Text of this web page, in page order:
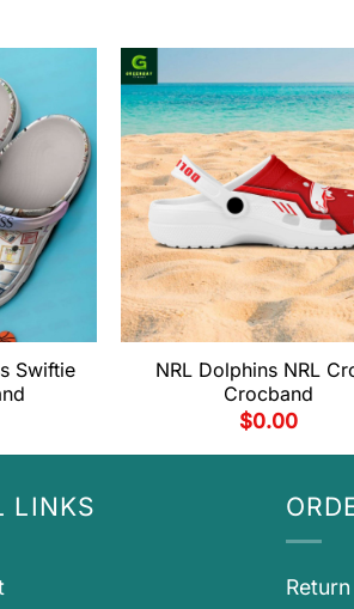
Swiftie
NRL Dolphins NRL
Crocband
$0.00
LINKS